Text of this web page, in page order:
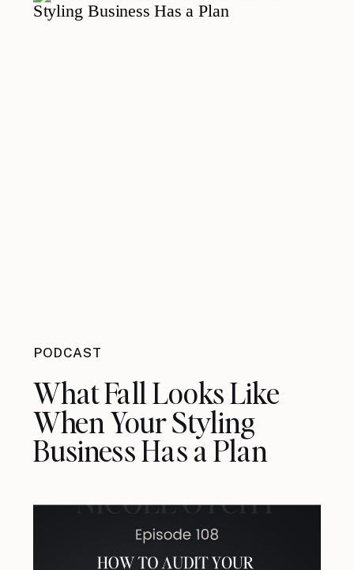
PODCAST
What Fall Looks Like
When Your Styling
Business Has a Plan